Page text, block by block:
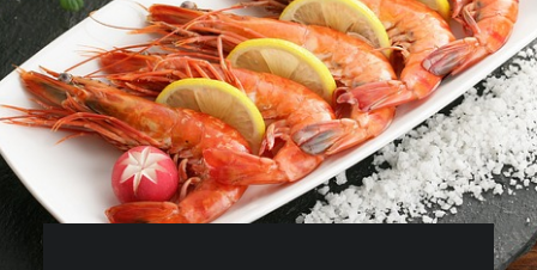
About us
Inspirations
Newsletter
CONTACT